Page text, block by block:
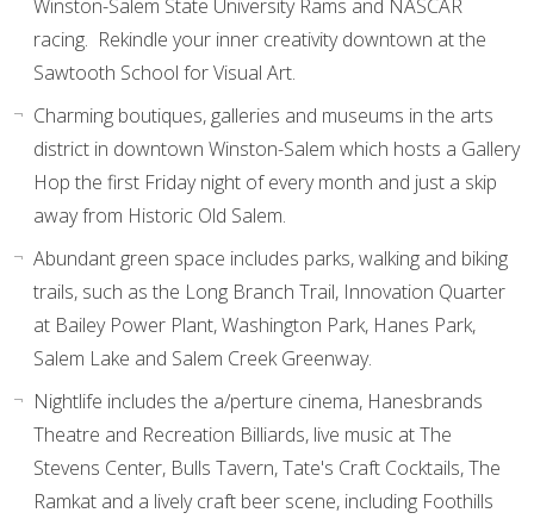
Winston-Salem State University Rams and NASCAR
racing. Rekindle your inner creativity downtown at the
Sawtooth School for Visual Art.
Charming boutiques, galleries and museums in the arts
district in downtown Winston-Salem which hosts a Gallery
Hop the first Friday night of every month and just a skip
away from Historic Old Salem.
Abundant green space includes parks, walking and biking
trails, such as the Long Branch Trail, Innovation Quarter
at Bailey Power Plant, Washington Park, Hanes Park,
Salem Lake and Salem Creek Greenway.
Nightlife includes the a/perture cinema, Hanesbrands
Theatre and Recreation Billiards, live music at The
Stevens Center, Bulls Tavern, Tate's Craft Cocktails, The
Ramkat and a lively craft beer scene, including Foothills